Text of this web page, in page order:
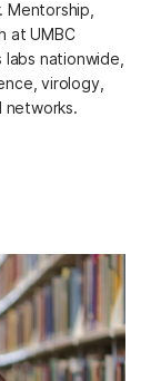
Mentorship,
at UMBC
nationwide,
virology,
networks.